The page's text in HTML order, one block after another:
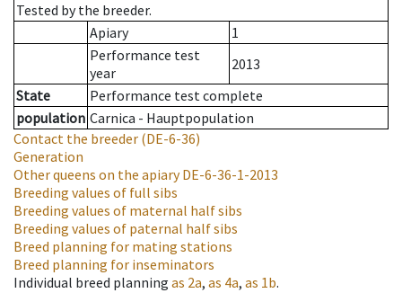
Tested by the breeder.
Apiary
1
Performance test
year
2013
State
Performance test complete
population Carnica - Hauptpopulation
Contact the breeder (DE-6-36)
Generation
Other queens on the apiaryDE-6-36-1-2013
Breeding values of full sibs
Breeding values of maternal half sibs
Breeding values of paternal half sibs
Breed planning for mating stations
Breed planning for inseminators
Individual breed planning as 2a, as 4a, as 1b.